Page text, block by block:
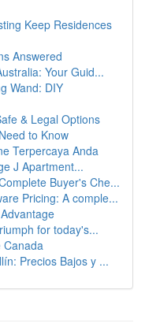
Keep Residences
Answered
Your Guid...
Wand: DIY
& Legal Options
to Know
Terpercaya Anda
J Apartment...
Buyer's Che...
Pricing: A comple...
for today's...
Canada
Precios Bajos y ...